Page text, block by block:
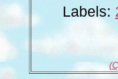
Labels: